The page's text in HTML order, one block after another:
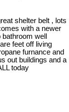
shelter belt , lots
with a newer
well
feet off living
furnance and
out buildings and a
today